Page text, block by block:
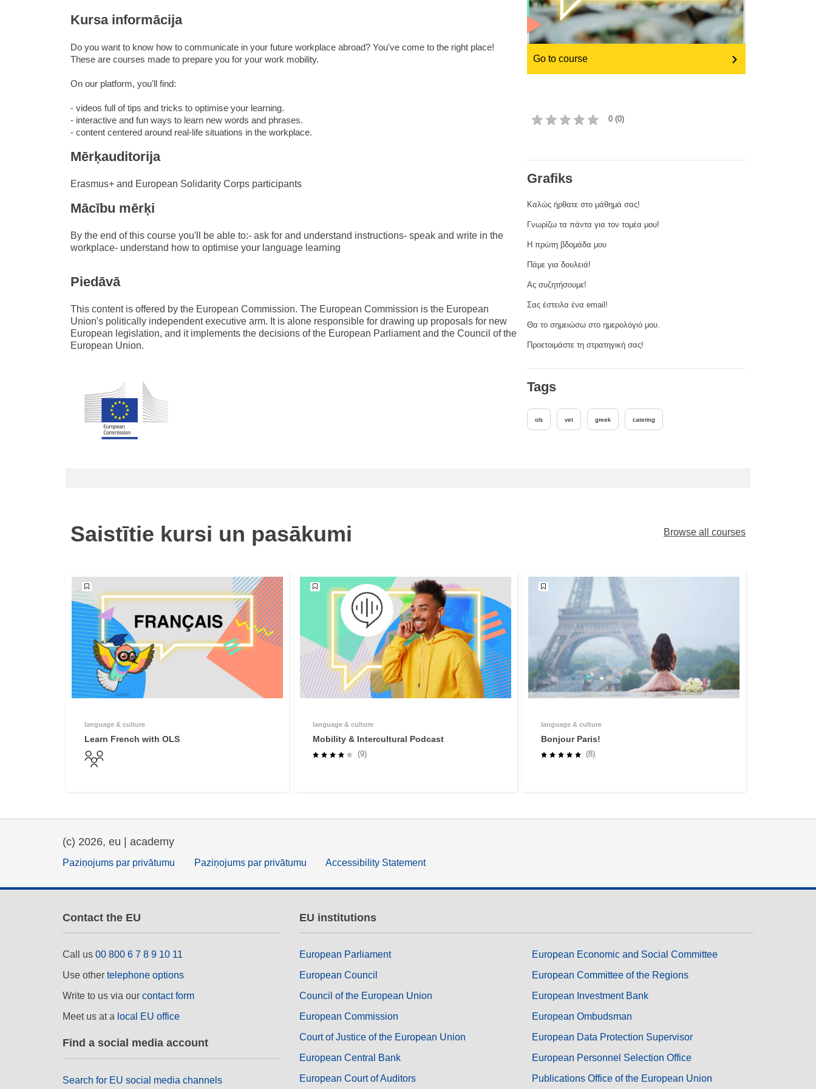
energy, climate change & the
environment
law, justice, fundamental and
human rights, & democracy
transport & infrastructure
Kursa informācija
Do you want to know how to communicate in your future workplace abroad? You've come to the right place!
These are courses made to prepare you for your work mobility.
On our platform, you'll find:
- videos full of tips and tricks to optimise your learning.
- interactive and fun ways to learn new words and phrases.
- content centered around real-life situations in the workplace.
Mērķauditorija
Erasmus+ and European Solidarity Corps participants
Mācību mērķi
By the end of this course you'll be able to:- ask for and understand instructions- speak and write in the
workplace- understand how to optimise your language learning
Piedāvā
This content is offered by the European Commission. The European Commission is the European
Union's politically independent executive arm. It is alone responsible for drawing up proposals for new
European legislation, and it implements the decisions of the European Parliament and the Council of the
European Union.
Go to course
0 (0)
Grafiks
Καλώς ήρθατε στο μάθημά σας!
Γνωρίζω τα πάντα για τον τομέα μου!
Η πρώτη βδομάδα μου
Πάμε για δουλειά!
Ας συζητήσουμε!
Σας έστειλα ένα email!
Θα το σημειώσω στο ημερολόγιό μου.
Προετοιμάστε τη στρατηγική σας!
Tags
ols vet greek catering
Saistītie kursi un pasākumi Browse all courses
language & culture
Learn French with OLS
language & culture
Mobility & Intercultural Podcast
(9)
language & culture
Bonjour Paris!
(8)
(c) 2026, eu | academy
Paziņojums par privātumu Paziņojums par privātumu Accessibility Statement
Contact the EU
Call us 00 800 6 7 8 9 10 11
Use other telephone options
Write to us via our contact form
Meet us at a local EU office
Find a social media account
Search for EU social media channels
EU institutions
European Parliament
European Council
Council of the European Union
European Commission
Court of Justice of the European Union
European Central Bank
European Court of Auditors
European Economic and Social Committee
European Committee of the Regions
European Investment Bank
European Ombudsman
European Data Protection Supervisor
European Personnel Selection Office
Publications Office of the European Union